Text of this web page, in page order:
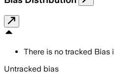
There is no tracked Bias
Untracked bias